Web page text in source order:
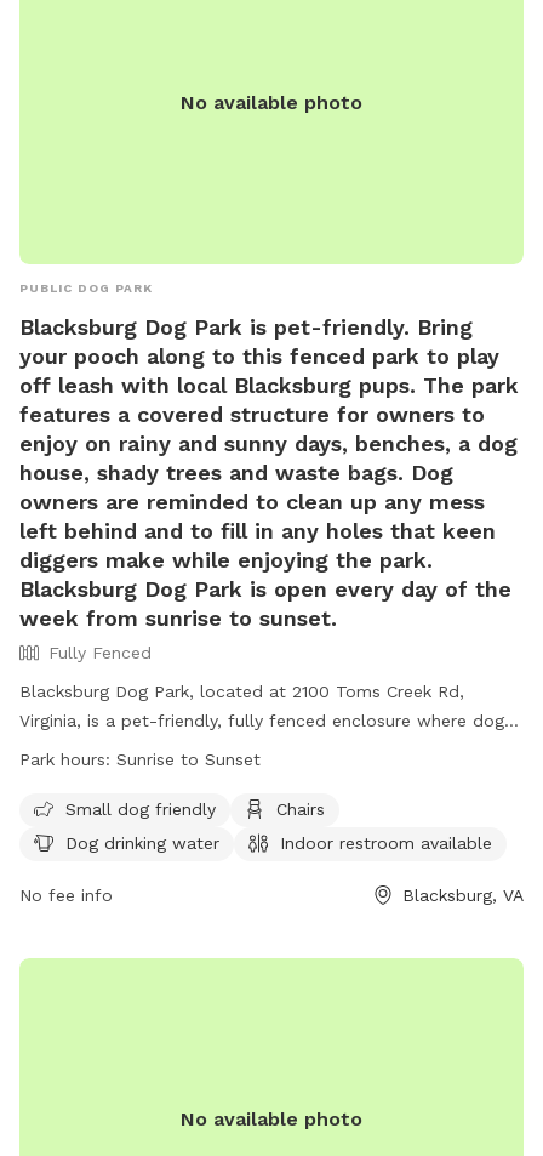
No available photo
PUBLIC DOG PARK
Blacksburg Dog Park is pet-friendly. Bring
your pooch along to this fenced park to play
off leash with local Blacksburg pups. The park
features a covered structure for owners to
enjoy on rainy and sunny days, benches, a dog
house, shady trees and waste bags. Dog
owners are reminded to clean up any mess
left behind and to fill in any holes that keen
diggers make while enjoying the park.
Blacksburg Dog Park is open every day of the
week from sunrise to sunset.
Fully Fenced
Blacksburg Dog Park, located at 2100 Toms Creek Rd,
Virginia, is a pet-friendly, fully fenced enclosure where dogs
can play off leash with local pups. The park offers
shady trees, and waste bags. Owners must ensure their dogs
are current on vaccinations, leashed upon entering and
include cleaning up after pets, filling holes dug by dogs, and
Park hours: Sunrise to Sunset
Small dog friendly
Chairs
Dog drinking water
Indoor restroom available
No fee info Blacksburg, VA
No available photo